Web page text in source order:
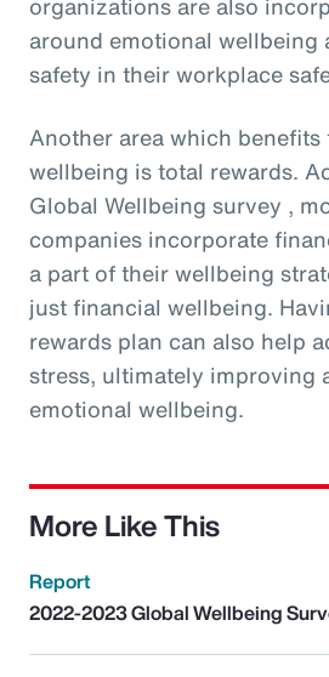
around emotional wellbeing
safety in their workplace
Another area which
wellbeing is total rewards.
Global Wellbeing survey ,
companies incorporate
a part of their wellbeing
just financial wellbeing.
rewards plan can also help
stress, ultimately improving
emotional wellbeing.
More Like This
Report
2022-2023 Global Wellbeing